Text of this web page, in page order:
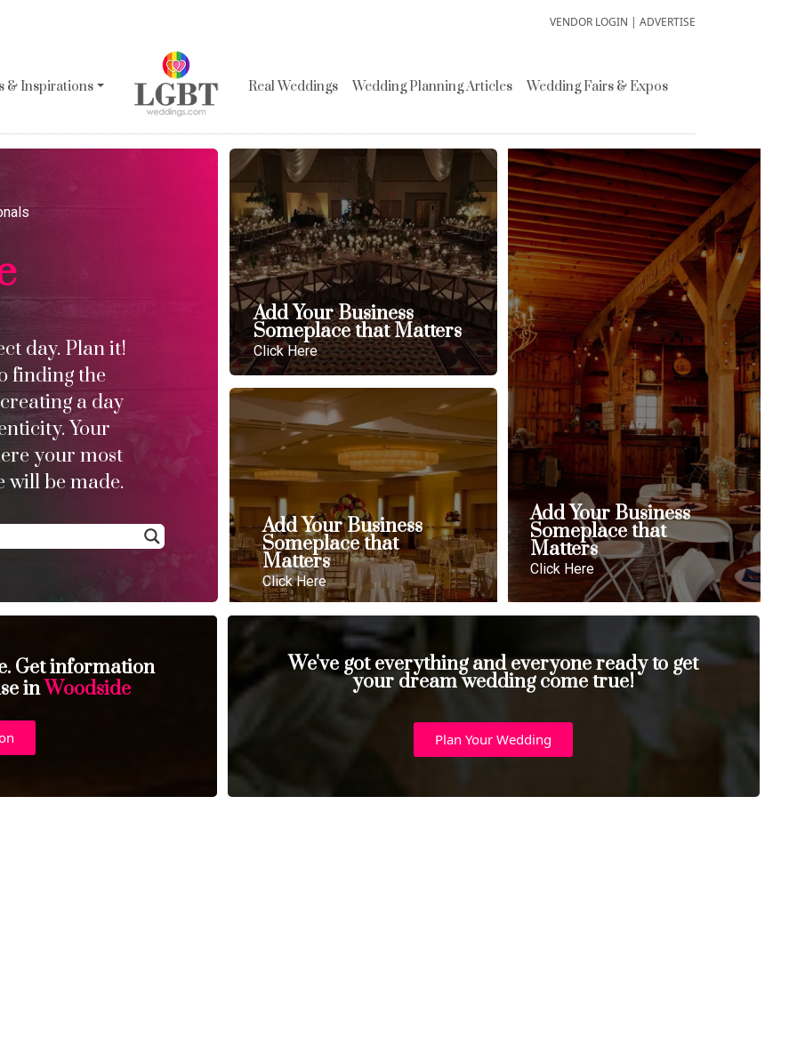
VENDOR LOGIN | ADVERTISE
& Inspirations Real Weddings Wedding Planning Articles Wedding Fairs & Expos
day. Plan it!
finding the
a day
Your
your most
will be made.
Add Your Business
Someplace that Matters
Click Here
Add Your Business
Someplace that
Matters
Click Here
Add Your Business
Someplace that
Matters
Click Here
Get information
inWoodside
We've got everything and everyone ready to get
your dream wedding come true!
Plan Your Wedding